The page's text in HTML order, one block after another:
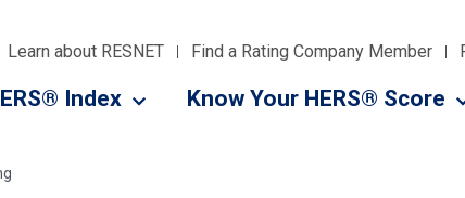
Learn about RESNET Find a Rating Company Member
Index Know Your HERS® Score